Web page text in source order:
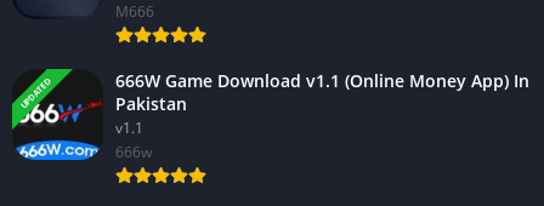
M666
UPDATED
666W Game Download v1.1 (Online Money App) In
Pakistan
v1.1
666w